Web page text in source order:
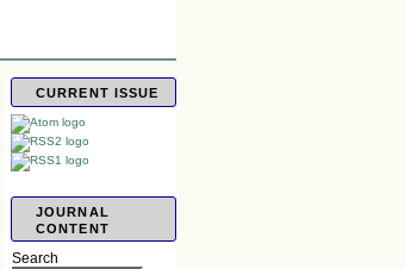
CURRENT ISSUE
JOURNAL
CONTENT
Search